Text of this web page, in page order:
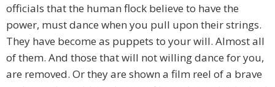
officials that the human flock believe to have the
power, must dance when you pull upon their strings.
They have become as puppets to your will. Almost all
of them. And those that will not willing dance for you,
are removed. Or they are shown a film reel of a brave